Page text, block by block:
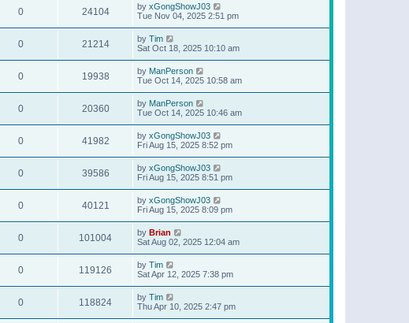
0 24104 by xGongShowJ03
Tue Nov 04, 2025 2:51 pm
0 21214 by Tim
Sat Oct 18, 2025 10:10 am
0 19938 by ManPerson
Tue Oct 14, 2025 10:58 am
0 20360 by ManPerson
Tue Oct 14, 2025 10:46 am
0 41982 by xGongShowJ03
Fri Aug 15, 2025 8:52 pm
0 39586 by xGongShowJ03
Fri Aug 15, 2025 8:51 pm
0 40121 by xGongShowJ03
Fri Aug 15, 2025 8:09 pm
0 101004 by Brian
Sat Aug 02, 2025 12:04 am
0 119126 by Tim
Sat Apr 12, 2025 7:38 pm
0 118824 by Tim
Thu Apr 10, 2025 2:47 pm